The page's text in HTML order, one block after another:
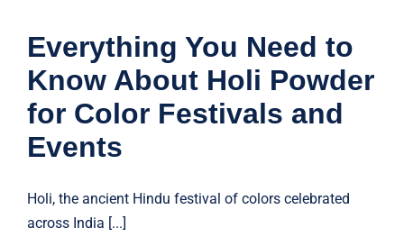
Everything You Need to
Know About Holi Powder
for Color Festivals and
Events
Holi, the ancient Hindu festival of colors celebrated
across India [...]